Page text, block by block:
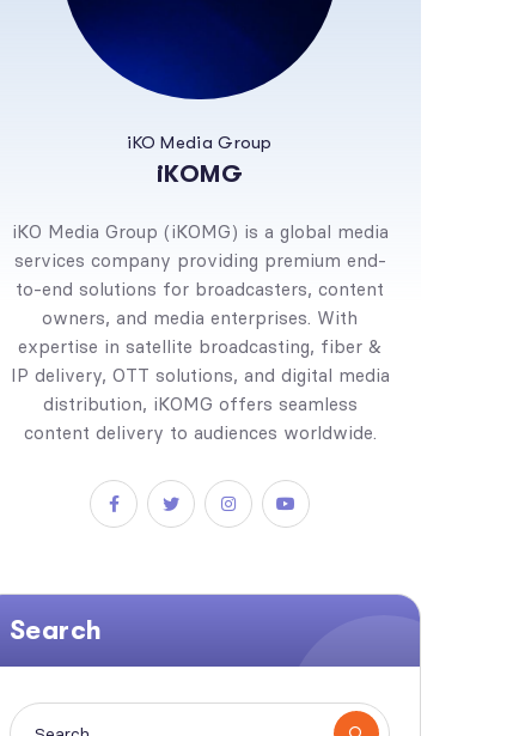
iKO Media Group
iKOMG
iKO Media Group (iKOMG) is a global media
services company providing premium end-
to-end solutions for broadcasters, content
owners, and media enterprises. With
expertise in satellite broadcasting, fiber &
IP delivery, OTT solutions, and digital media
distribution, iKOMG offers seamless
content delivery to audiences worldwide.
Search